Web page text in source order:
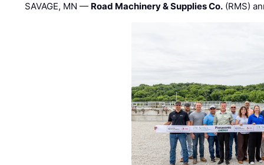
SAVAGE, MN — Road Machinery & Supplies Co. (RMS)